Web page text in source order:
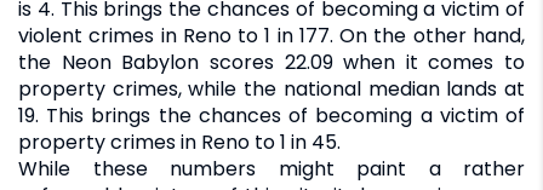
is 4. This brings the chances of becoming a victim of
violent crimes in Reno to 1 in 177. On the other hand,
the Neon Babylon scores 22.09 when it comes to
property crimes, while the national median lands at
19. This brings the chances of becoming a victim of
property crimes in Reno to 1 in 45.
While these numbers might paint a rather